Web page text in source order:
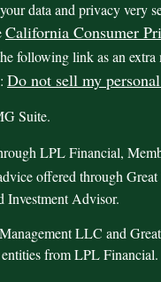
data and privacy very
California Consumer
following link as an extra
Do not sell my
Suite.
LPL Financial,
offered through
Investment Advisor.
LLC and
from LPL Financial.